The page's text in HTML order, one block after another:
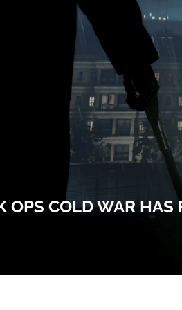
OPS COLD WAR HAS